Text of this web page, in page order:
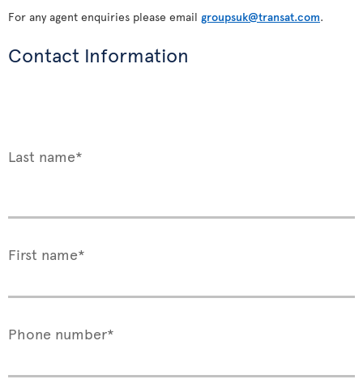
For any agent enquiries please email groupsuk@transat.com.
Contact Information
Last name*
First name*
Phone number*